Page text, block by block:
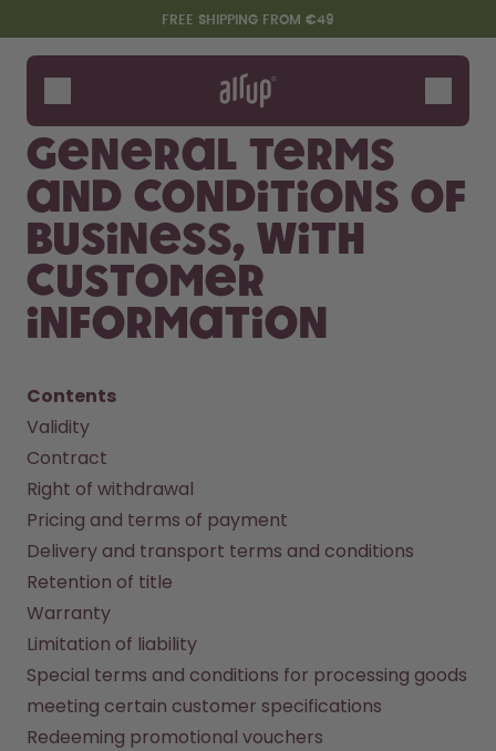
Skip to the main content
Accessibility statementFREE SHIPPING FROM €49
Bottles
Flavours
Accessories
Starter Sets
Say hello to the "O"
How it works
Support & FAQ
Compare Bottles
General terms
and conditions of
business, with
customer
information
Contents
Validity
Contract
Right of withdrawal
Pricing and terms of payment
Delivery and transport terms and conditions
Retention of title
Warranty
Limitation of liability
Special terms and conditions for processing goods
meeting certain customer specifications
Redeeming promotional vouchers